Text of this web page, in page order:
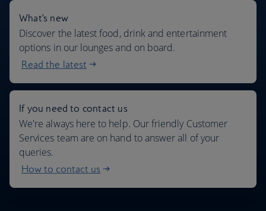
What's new
Discover the latest food, drink and entertainment
options in our lounges and on board.
Read the latest
If you need to contact us
We're always here to help. Our friendly Customer
Services team are on hand to answer all of your
queries.
How to contact us